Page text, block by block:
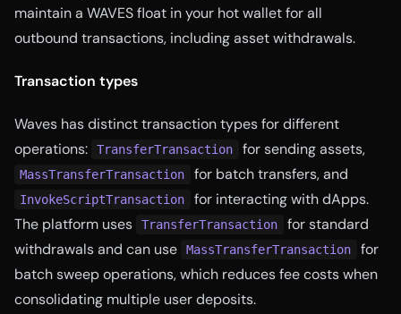
maintain a WAVES float in your hot wallet for all
outbound transactions, including asset withdrawals.
Transaction types
Waves has distinct transaction types for different
operations:
TransferTransaction for sending assets,
MassTransferTransaction for batch transfers, and
InvokeScriptTransaction
for interacting with dApps.
The platform uses
TransferTransaction
for standard
withdrawals and can use
MassTransferTransaction
for
batch sweep operations, which reduces fee costs when
consolidating multiple user deposits.